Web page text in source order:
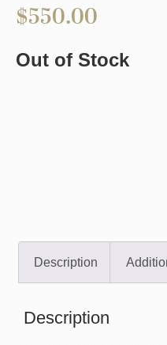
$550.00
Out of Stock
Description
Description